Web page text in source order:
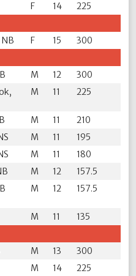
F 14
225
F 15
300
M 12
300
M 11 225
M 11
210
M 11
195
M 11
180
M 12
157.5
M 12 157.5
M 11
135
M 13
300
M 14
225